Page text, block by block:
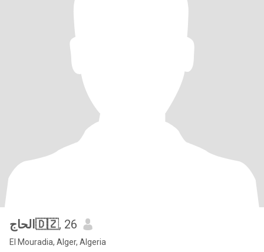
الحاج🇩🇿, 26
El Mouradia, Alger, Algeria